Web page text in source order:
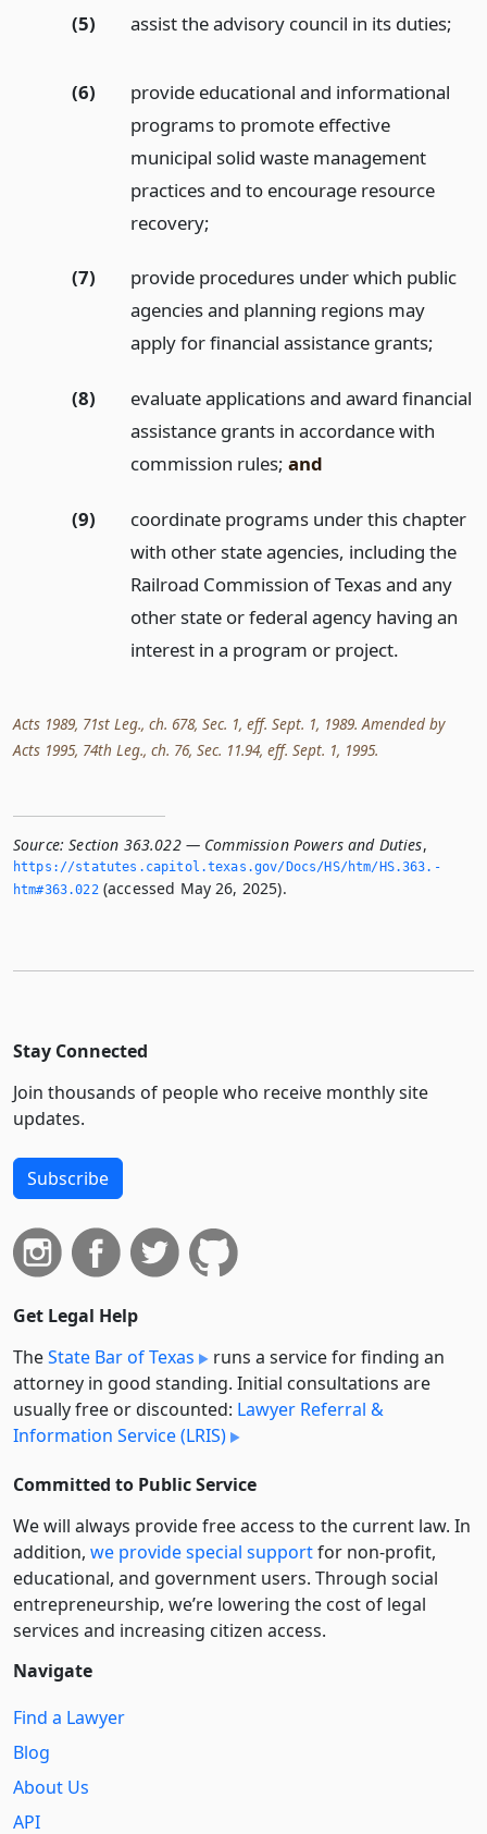
(5) assist the advisory council in its duties;
(6)
provide educational and informational
programs to promote effective
municipal solid waste management
practices and to encourage resource
recovery;
(7)
provide procedures under which public
agencies and planning regions may
apply for financial assistance grants;
(8)
evaluate applications and award financial
assistance grants in accordance with
commission rules; and
(9)
coordinate programs under this chapter
with other state agencies, including the
Railroad Commission of Texas and any
other state or federal agency having an
interest in a program or project.
Acts 1989, 71st Leg., ch. 678, Sec. 1, eff. Sept. 1, 1989. Amended by
Acts 1995, 74th Leg., ch. 76, Sec. 11.94, eff. Sept. 1, 1995.
Source: Section 363.022 — Commission Powers and Duties,
https://statutes.­capitol.­texas.­gov/Docs/HS/htm/HS.­363.­
htm#363.­022(accessed May 26, 2025).
Stay Connected
Join thousands of people who receive monthly site
updates.
Subscribe
Get Legal Help
TheState Bar of Texas
runs a service for finding an
attorney in good standing. Initial consultations are
usually free or discounted: Lawyer Referral &
Information Service (LRIS)
Committed to Public Service
We will always provide free access to the current law. In
addition, we provide special supportfor non-profit,
educational, and government users. Through social
entre­pre­neurship, we’re lowering the cost of legal
services and increasing citizen access.
Navigate
Find a Lawyer
Blog
About Us
API